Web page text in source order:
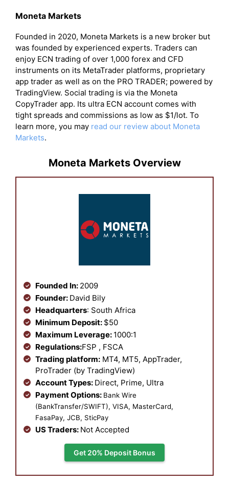
Moneta Markets
Founded in 2020, Moneta Markets is a new broker but
was founded by experienced experts. Traders can
enjoy ECN trading of over 1,000 forex and CFD
instruments on its MetaTrader platforms, proprietary
app trader as well as on the PRO TRADER; powered by
TradingView. Social trading is via the Moneta
CopyTrader app. Its ultra ECN account comes with
tight spreads and commissions as low as $1/lot. To
learn more, you may read our review about Moneta
Markets.
Moneta Markets Overview
Founded In: 2009
Founder: David Bily
Headquarters: South Africa
Minimum Deposit: $50
Maximum Leverage: 1000:1
Regulations:FSP , FSCA
Trading platform: MT4, MT5, AppTrader,
ProTrader (by TradingView)
Account Types: Direct, Prime, Ultra
Payment Options: Bank Wire
(BankTransfer/SWIFT), VISA, MasterCard,
FasaPay, JCB, SticPay
US Traders: Not Accepted
Get 20% Deposit Bonus